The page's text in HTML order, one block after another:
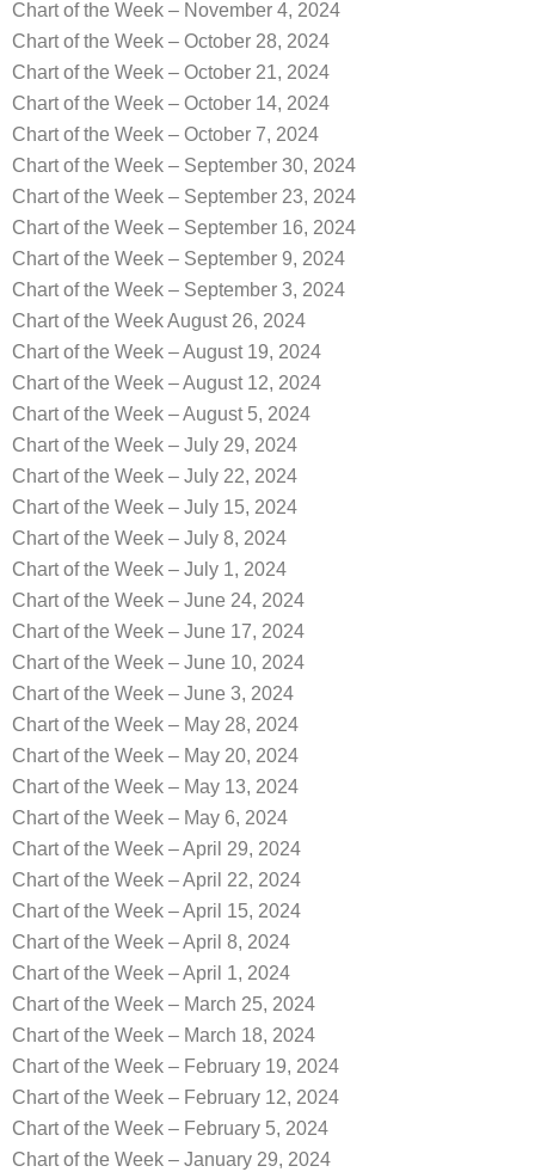
Chart of the Week – November 4, 2024
Chart of the Week – October 28, 2024
Chart of the Week – October 21, 2024
Chart of the Week – October 14, 2024
Chart of the Week – October 7, 2024
Chart of the Week – September 30, 2024
Chart of the Week – September 23, 2024
Chart of the Week – September 16, 2024
Chart of the Week – September 9, 2024
Chart of the Week – September 3, 2024
Chart of the Week August 26, 2024
Chart of the Week – August 19, 2024
Chart of the Week – August 12, 2024
Chart of the Week – August 5, 2024
Chart of the Week – July 29, 2024
Chart of the Week – July 22, 2024
Chart of the Week – July 15, 2024
Chart of the Week – July 8, 2024
Chart of the Week – July 1, 2024
Chart of the Week – June 24, 2024
Chart of the Week – June 17, 2024
Chart of the Week – June 10, 2024
Chart of the Week – June 3, 2024
Chart of the Week – May 28, 2024
Chart of the Week – May 20, 2024
Chart of the Week – May 13, 2024
Chart of the Week – May 6, 2024
Chart of the Week – April 29, 2024
Chart of the Week – April 22, 2024
Chart of the Week – April 15, 2024
Chart of the Week – April 8, 2024
Chart of the Week – April 1, 2024
Chart of the Week – March 25, 2024
Chart of the Week – March 18, 2024
Chart of the Week – February 19, 2024
Chart of the Week – February 12, 2024
Chart of the Week – February 5, 2024
Chart of the Week – January 29, 2024